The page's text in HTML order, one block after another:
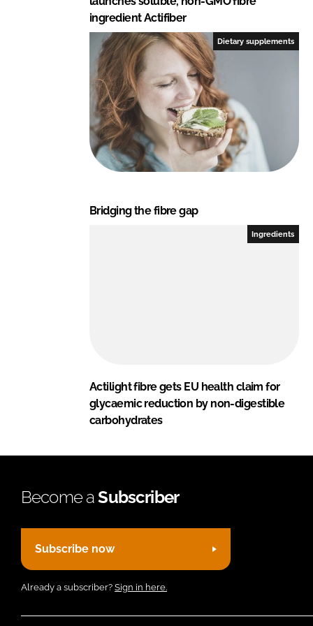
ingredient Actifiber
Dietary supplements
Bridging the fibre gap
Ingredients
Actilight fibre gets EU health claim for
glycaemic reduction by non-digestible
carbohydrates
Become aSubscriber
Subscribe now
Already a subscriber? Sign in here.